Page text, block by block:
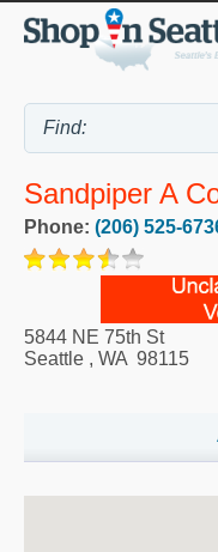
Sandpiper A
Phone: (206) 525-
5844 NE 75th St
Seattle , WA 98115